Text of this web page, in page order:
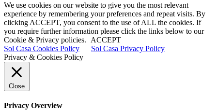
We use cookies on our website to give you the most relevant
experience by remembering your preferences and repeat visits. By
clicking ACCEPT, you consent to the use of ALL the cookies. If
you require further information please click the links below to our
Cookie & Privacy policies.
ACCEPT
Sol Casa Cookies Policy
Sol Casa Privacy Policy
Privacy & Cookies Policy
Close
Privacy Overview